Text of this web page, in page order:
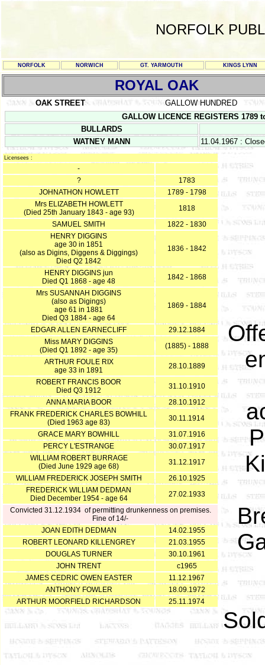
NORFOLK
NORFOLK NORWICH GT. YARMOUTH KINGS LYNN
ROYAL OAK
OAK STREET
GALLOW HUNDRED
GALLOW LICENCE REGISTERS 1789
BULLARDS
WATNEY MANN
11.04.1967 :
Licensees :
-
?
1783
JOHNATHON HOWLETT
1789 - 1798
Mrs ELIZABETH HOWLETT
(Died 25th January 1843 - age 93)
1818
SAMUEL SMITH
1822 - 1830
HENRY DIGGINS
age 30 in 1851
(also as Digins, Diggens & Diggings)
Died Q2 1842
1836 - 1842
HENRY DIGGINS jun
Died Q1 1868 - age 48
1842 - 1868
Mrs SUSANNAH DIGGINS
(also as Digings)
age 61 in 1881
Died Q3 1884 - age 64
1869 - 1884
EDGAR ALLEN EARNECLIFF
29.12.1884
Miss MARY DIGGINS
(Died Q1 1892 - age 35)
(1885) - 1888
ARTHUR FOULE RIX
age 33 in 1891
28.10.1889
ROBERT FRANCIS BOOR
Died Q3 1912
31.10.1910
ANNA MARIA BOOR
28.10.1912
FRANK FREDERICK CHARLES BOWHILL
(Died 1963 age 83)
30.11.1914
GRACE MARY BOWHILL
31.07.1916
PERCY L'ESTRANGE
30.07.1917
WILLIAM ROBERT BURRAGE
(Died June 1929 age 68)
31.12.1917
WILLIAM FREDERICK JOSEPH SMITH
26.10.1925
FREDERICK WILLIAM DEDMAN
Died December 1954 - age 64
27.02.1933
Convicted 31.12.1934 of permitting drunkenness on premises.
Fine of 14/-
JOAN EDITH DEDMAN
14.02.1955
ROBERT LEONARD KILLENGREY
21.03.1955
DOUGLAS TURNER
30.10.1961
JOHN TRENT
c1965
JAMES CEDRIC OWEN EASTER
11.12.1967
ANTHONY FOWLER
18.09.1972
ARTHUR MOORFIELD RICHARDSON
25.11.1974